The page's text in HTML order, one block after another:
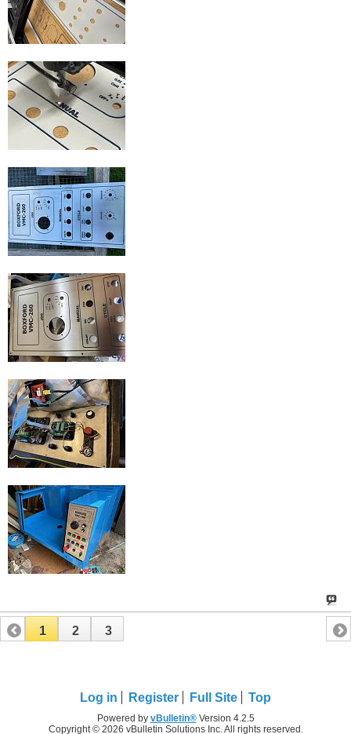
1 2 3
Log in Register Full Site Top
Powered by vBulletin®Version 4.2.5
Copyright © 2026 vBulletin Solutions Inc. All rights reserved.